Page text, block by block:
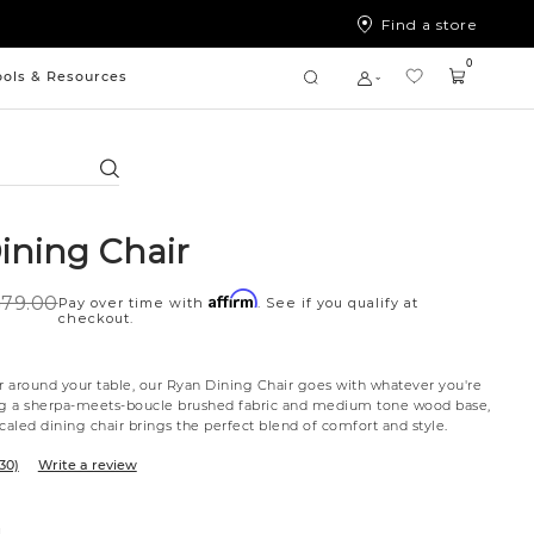
Find a store
& Resources
Search
0
Chair
Pay over time with Affirm. See if you qualify at
checkout.
around your table, our Ryan Dining Chair goes with whatever you're
a sherpa-meets-boucle brushed fabric and medium tone wood base,
dining chair brings the perfect blend of comfort and style.
Write a review